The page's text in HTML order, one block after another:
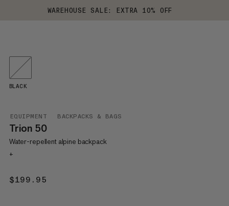
WAREHOUSE SALE: EXTRA 10% OFF
EQUIPMENT BACKPACKS & BAGS
Trion 50
Water-repellent alpine backpack
+
$199.95
BLACK